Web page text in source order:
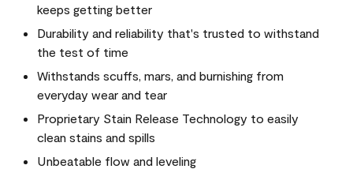
keeps getting better
Durability and reliability that's trusted to withstand
the test of time
Withstands scuffs, mars, and burnishing from
everyday wear and tear
Proprietary Stain Release Technology to easily
clean stains and spills
Unbeatable flow and leveling